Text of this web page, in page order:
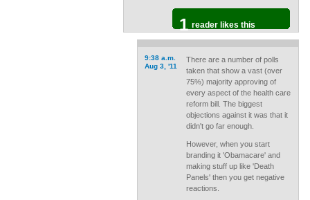
1 reader likes this
9:38 a.m.
Aug 3, '11
There are a number of polls
taken that show a vast (over
75%) majority approving of
every aspect of the health care
reform bill. The biggest
objections against it was that it
didn't go far enough.
However, when you start
branding it 'Obamacare' and
making stuff up like 'Death
Panels' then you get negative
reactions.